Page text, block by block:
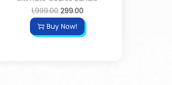
1,999.00 299.00
Buy Now!